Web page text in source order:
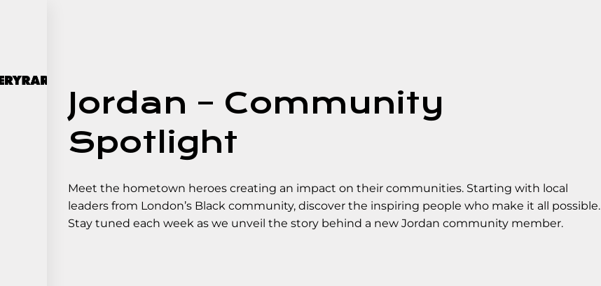
Jordan – Community
Spotlight
Meet the hometown heroes creating an impact on their communities. Starting with local
leaders from London’s Black community, discover the inspiring people who make it all possible.
Stay tuned each week as we unveil the story behind a new Jordan community member.